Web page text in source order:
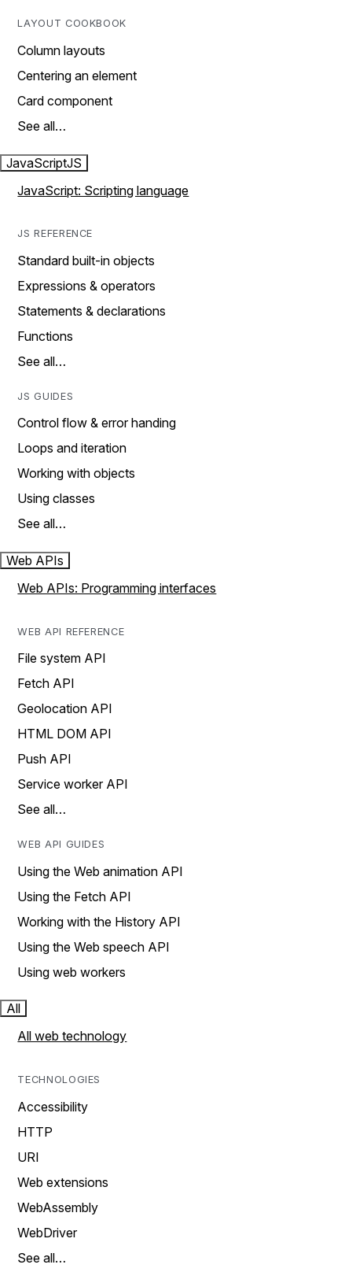
LAYOUT COOKBOOK
Column layouts
Centering an element
Card component
See all…
JavaScriptJS
JavaScript: Scripting language
JS REFERENCE
Standard built-in objects
Expressions & operators
Statements & declarations
Functions
See all…
JS GUIDES
Control flow & error handing
Loops and iteration
Working with objects
Using classes
See all…
Web APIs
Web APIs: Programming interfaces
WEB API REFERENCE
File system API
Fetch API
Geolocation API
HTML DOM API
Push API
Service worker API
See all…
WEB API GUIDES
Using the Web animation API
Using the Fetch API
Working with the History API
Using the Web speech API
Using web workers
All
All web technology
TECHNOLOGIES
Accessibility
HTTP
URI
Web extensions
WebAssembly
WebDriver
See all…